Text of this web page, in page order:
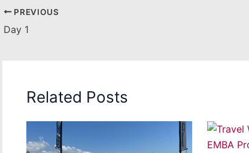
PREVIOUS
Day 1
Related Posts